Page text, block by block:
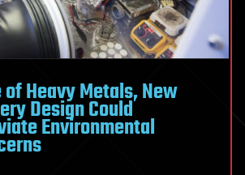
of Heavy Metals, New
Design Could
Environmental